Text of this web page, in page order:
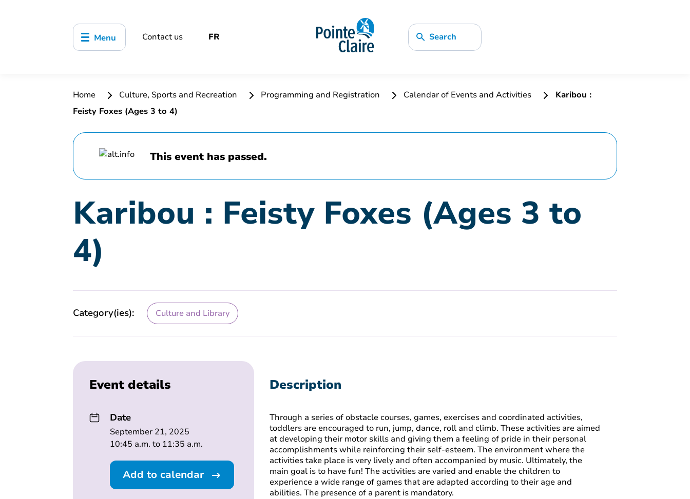
Menu Contact us FR Search
Home Culture, Sports and Recreation Programming and Registration Calendar of Events and Activities
Karibou :
Feisty Foxes (Ages 3 to 4)
This event has passed.
Karibou : Feisty Foxes (Ages 3 to
4)
Category(ies): Culture and Library
Event details
Date
September 21, 2025
10:45 a.m. to 11:35 a.m.
Add to calendar
Description
Through a series of obstacle courses, games, exercises and coordinated activities,
toddlers are encouraged to run, jump, dance, roll and climb. These activities are aimed
at developing their motor skills and giving them a feeling of pride in their personal
accomplishments while reinforcing their self-esteem. The environment where the
activities take place is very lively and often accompanied by music. Ultimately, the
main goal is to have fun! The activities are varied and enable the children to
experience a wide range of games that are adapted according to their age and
abilities. The presence of a parent is mandatory.